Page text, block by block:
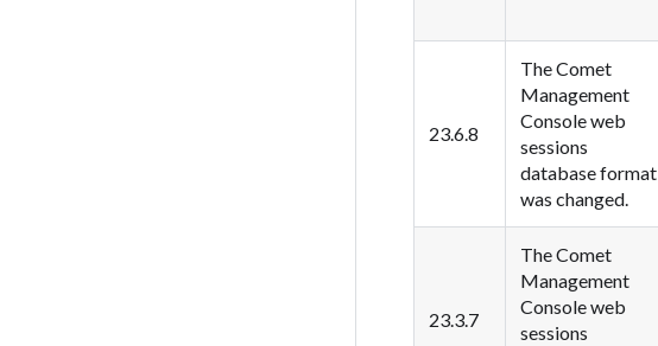
23.6.8
The Comet
Management
Console web
sessions
database format
was changed.
23.3.7
The Comet
Management
Console web
sessions